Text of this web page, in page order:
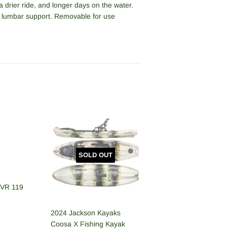
drier ride, and longer days on the water.
support. Removable for use
119
SOLD OUT
2024 Jackson Kayaks
Coosa X Fishing Kayak